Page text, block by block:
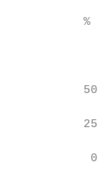
%
50
25
0